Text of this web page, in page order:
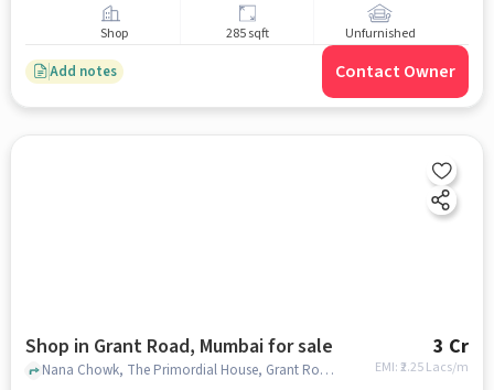
Shop 285 sqft Unfurnished
Add notes Contact Owner
Shop in Grant Road, Mumbai for sale 3 Cr
EMI: ₹2.25 Lacs/m
Nana Chowk, The Primordial House, Grant Road, mumbai